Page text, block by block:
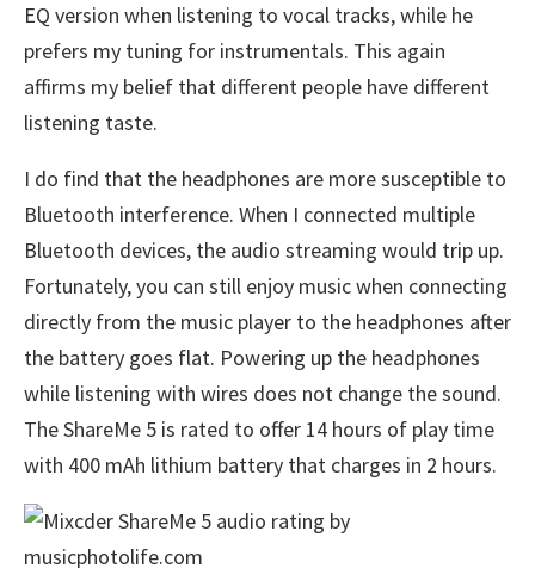
EQ version when listening to vocal tracks, while he
prefers my tuning for instrumentals. This again
affirms my belief that different people have different
listening taste.
I do find that the headphones are more susceptible to
Bluetooth interference. When I connected multiple
Bluetooth devices, the audio streaming would trip up.
Fortunately, you can still enjoy music when connecting
directly from the music player to the headphones after
the battery goes flat. Powering up the headphones
while listening with wires does not change the sound.
The ShareMe 5 is rated to offer 14 hours of play time
with 400 mAh lithium battery that charges in 2 hours.